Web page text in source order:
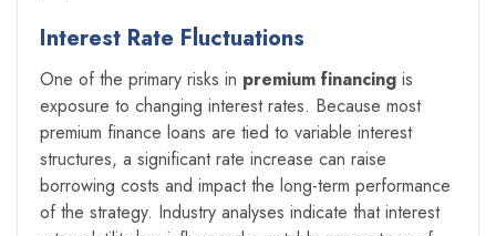
Interest Rate Fluctuations
One of the primary risks in premium financing is
exposure to changing interest rates. Because most
premium finance loans are tied to variable interest
structures, a significant rate increase can raise
borrowing costs and impact the long-term performance
of the strategy. Industry analyses indicate that interest